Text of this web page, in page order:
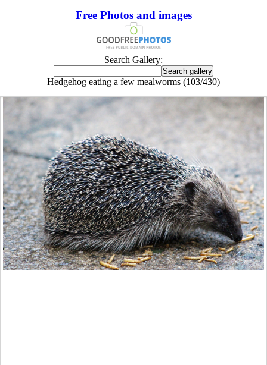
Free Photos and images
Search Gallery:
Hedgehog eating a few mealworms (103/430)